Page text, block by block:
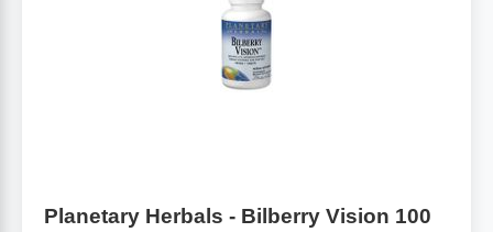
Planetary Herbals - Bilberry Vision 100